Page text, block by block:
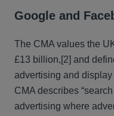
Google and
The CMA values the
£13 billion,[2] and
advertising and
CMA describes
advertising where